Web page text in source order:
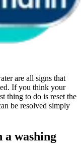
are all signs that
If you think your
thing to do is reset the
be resolved simply
a washing